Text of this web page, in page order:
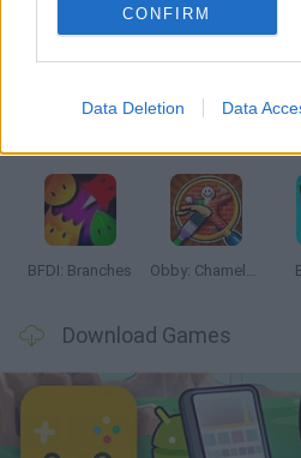
CONFIRM
Data Deletion Data
BFDI: Branches Obby: Chameleon: Paint & Hide
Download Games